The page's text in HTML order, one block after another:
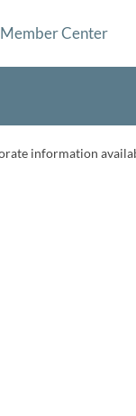
Member Center
information